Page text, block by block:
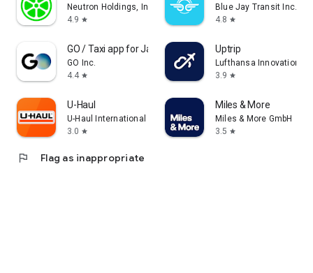
Neutron Holdings, Inc.
4.9 star
Blue Jay Transit Inc.
4.8 star
GO / Taxi app for Japan visit
GO Inc.
4.4 star
Uptrip
Lufthansa Innovation
3.9 star
U-Haul
U-Haul International
3.0 star
Miles & More
Miles & More GmbH
3.5 star
flag Flag as inappropriate